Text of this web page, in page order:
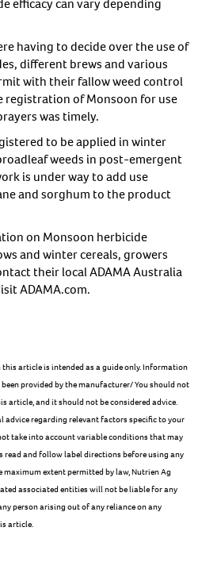
efficacy can vary depending
having to decide over the use of
different brews and various
with their fallow weed control
registration of Monsoon for use
was timely.
to be applied in winter
weeds in post-emergent
is under way to add use
and sorghum to the product
on Monsoon herbicide
and winter cereals, growers
their local ADAMA Australia
ADAMA.com.
article is intended as a guide only. Information
provided by the manufacturer/ You should not
article, and it should not be considered advice.
advice regarding relevant factors specific to your
take into account variable conditions that may
read and follow label directions before using any
extent permitted by law, Nutrien Ag
associated entities will not be liable for any
person arising out of any reliance on any
article.